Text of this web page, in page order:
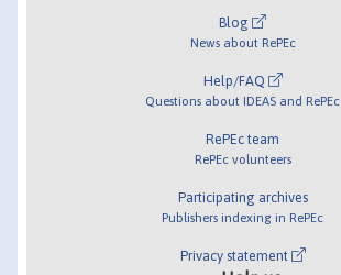
Blog
News about RePEc
Help/FAQ
Questions about IDEAS and RePEc
RePEc team
RePEc volunteers
Participating archives
Publishers indexing in RePEc
Privacy statement